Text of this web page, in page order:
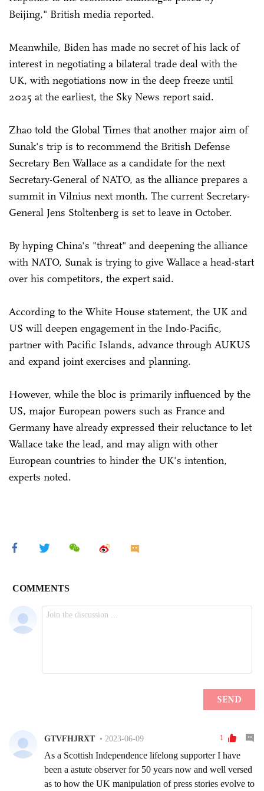
Beijing," British media reported.
Meanwhile, Biden has made no secret of his lack of
interest in negotiating a bilateral trade deal with the
UK, with negotiations now in the deep freeze until
2025 at the earliest, the Sky News report said.
Zhao told the Global Times that another major aim of
Sunak's trip is to recommend the British Defense
Secretary Ben Wallace as a candidate for the next
Secretary-General of NATO, as the alliance prepares a
summit in Vilnius next month. The current Secretary-
General Jens Stoltenberg is set to leave in October.
By hyping China's "threat" and deepening the alliance
with NATO, Sunak is trying to give Wallace a head-start
over his competitors, the expert said.
According to the White House statement, the UK and
US will deepen engagement in the Indo-Pacific,
partner with Pacific Islands, advance through AUKUS
and expand joint exercises and planning.
However, while the bloc is primarily influenced by the
US, major European powers such as France and
Germany have already expressed their reluctance to let
Wallace take the lead, and may align with other
European countries to hinder the UK's intention,
experts noted.